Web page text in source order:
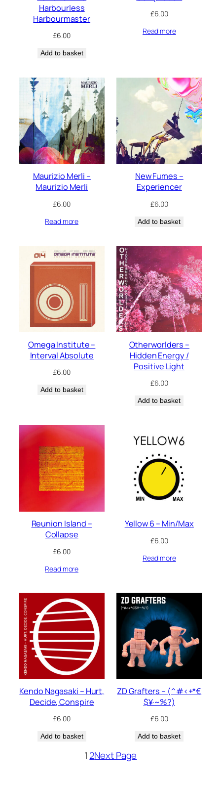
Harbourless
Harbourmaster
£6.00
Add to basket
£6.00
Read more
Maurizio Merli –
Maurizio Merli
£6.00
Read more
New Fumes –
Experiencer
£6.00
Add to basket
Omega Institute –
Interval Absolute
£6.00
Add to basket
Otherworlders –
Hidden Energy /
Positive Light
£6.00
Add to basket
Reunion Island –
Collapse
£6.00
Read more
Yellow 6 – Min/Max
£6.00
Read more
Kendo Nagasaki – Hurt,
Decide, Conspire
£6.00
Add to basket
ZD Grafters – (^#<+*€
$¥·~%?)
£6.00
Add to basket
1 2Next Page